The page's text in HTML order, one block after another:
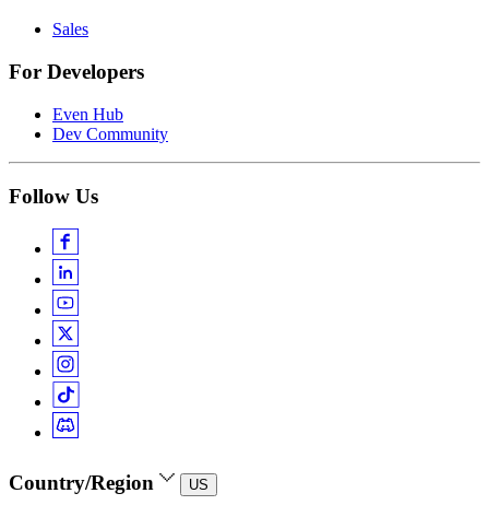
Sales
For Developers
Even Hub
Dev Community
Follow Us
Country/Region US